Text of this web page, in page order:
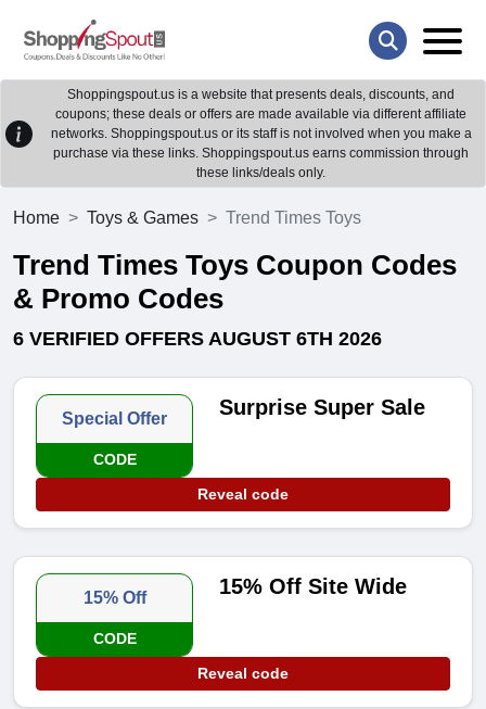
Shoppingspout.us is a website that presents deals, discounts, and
coupons; these deals or offers are made available via different affiliate
networks. Shoppingspout.us or its staff is not involved when you make a
purchase via these links. Shoppingspout.us earns commission through
these links/deals only.
Home Toys & Games Trend Times Toys
Trend Times Toys Coupon Codes
& Promo Codes
6 VERIFIED OFFERS AUGUST 6TH 2026
Special Offer
CODE
Surprise Super Sale
Reveal code
15% Off
CODE
15% Off Site Wide
Reveal code